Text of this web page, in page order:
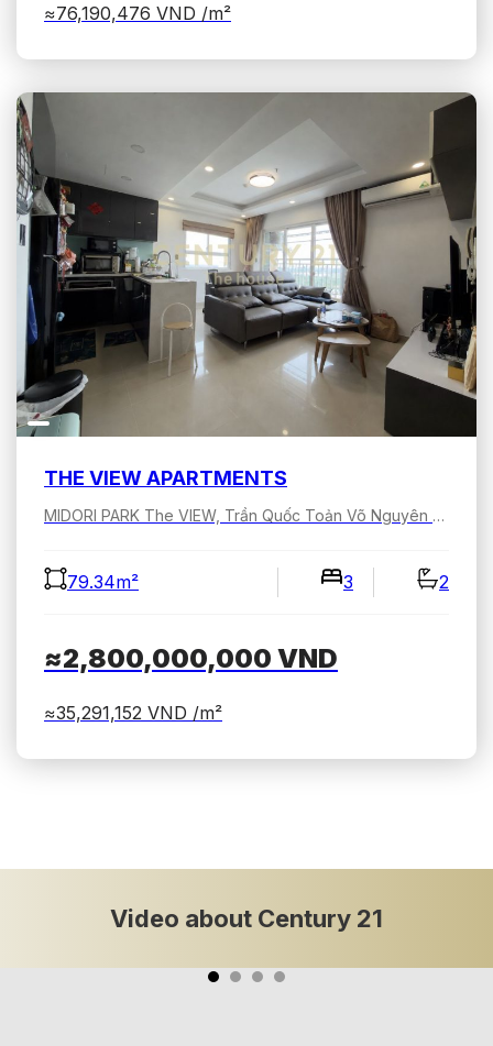
≈76,190,476 VND /m²
THE VIEW APARTMENTS
MIDORI PARK The VIEW, Trần Quốc Toản Võ Nguyên Giáp, Bình Dương, Hồ Chí Minh, Việt Nam
79.34m² 3 2
≈2,800,000,000 VND
≈35,291,152 VND /m²
Video about Century 21